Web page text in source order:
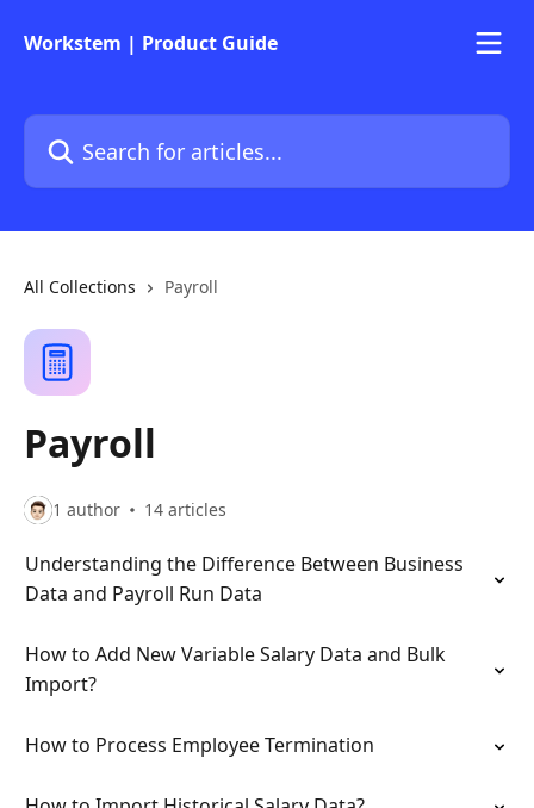
Workstem | Product Guide
Search for articles...
All Collections Payroll
Payroll
1 author 14 articles
Understanding the Difference Between Business
Data and Payroll Run Data
How to Add New Variable Salary Data and Bulk
Import?
How to Process Employee Termination